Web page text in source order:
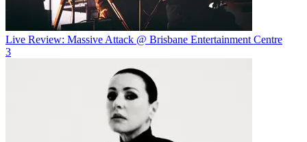
Live Review: Massive Attack @ Brisbane Entertainment Centre
3